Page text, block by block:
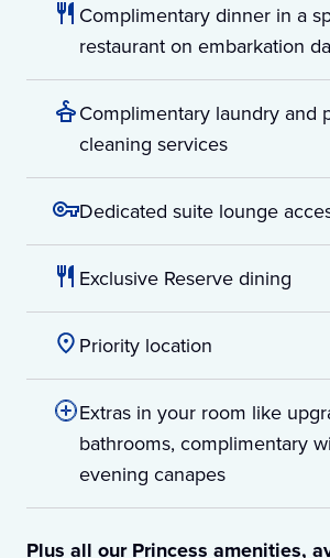
Complimentary dinner in a
restaurant on embarkation
Complimentary laundry and
cleaning services
Dedicated suite lounge
Exclusive Reserve dining
Priority location
Extras in your room like
bathrooms, complimentary
evening canapes
Plus all our Princess amenities,